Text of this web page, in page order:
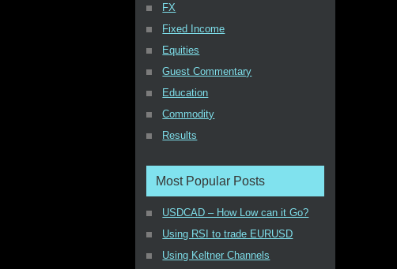
FX
Fixed Income
Equities
Guest Commentary
Education
Commodity
Results
Most Popular Posts
USDCAD – How Low can it Go?
Using RSI to trade EURUSD
Using Keltner Channels